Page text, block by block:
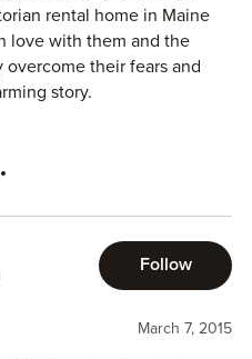
rental home in Maine
love with them and the
their fears and
story.
Follow
March 7, 2015